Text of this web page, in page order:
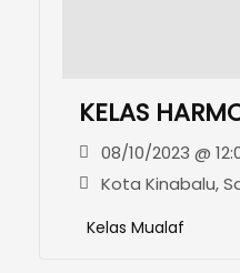
KELAS
08/10/2023 @
Kota Kinabalu,
Kelas Mualaf